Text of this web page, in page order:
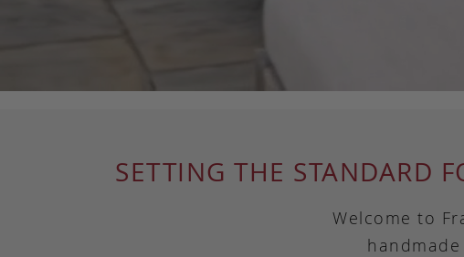
SETTING THE STANDARD
Welcome to